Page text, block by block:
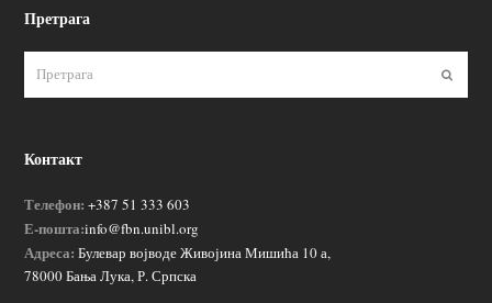
Претрага
Контакт
Телефон: +387 51 333 603
Е-пошта:info@fbn.unibl.org
Адреса: Булевар војводе Живојина Мишића 10 а,
78000 Бања Лука, Р. Српска